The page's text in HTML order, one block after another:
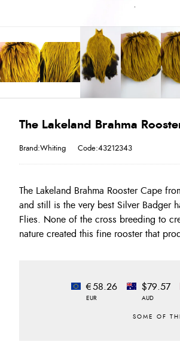
The Lakeland Brahma
Brand:Whiting Code:43212343
The Lakeland Brahma Rooster Cape
and still is the very best Silver Badger
Flies. None of the cross breeding to
nature created this fine rooster that
for dying in very true colours!!! THIS
flies in the 14-12-10 size range with a
€58.26
EUR
$79.57
AUD